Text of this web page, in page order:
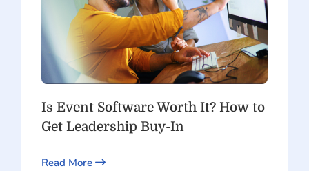
Is Event Software Worth It? How to
Get Leadership Buy-In
Read More